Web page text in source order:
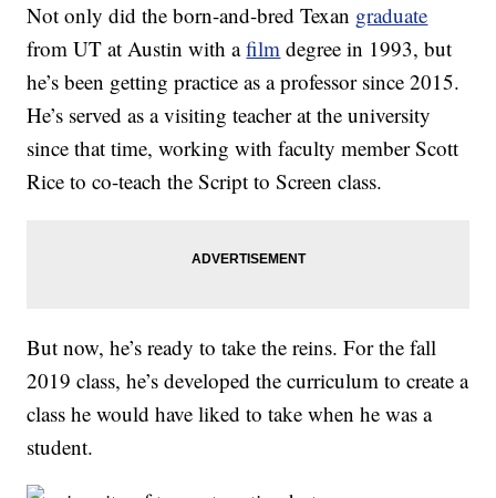
Not only did the born-and-bred Texan graduate
from UT at Austin with afilm degree in 1993, but
he’s been getting practice as a professor since 2015.
He’s served as a visiting teacher at the university
since that time, working with faculty member Scott
Rice to co-teach the Script to Screen class.
But now, he’s ready to take the reins. For the fall
2019 class, he’s developed the curriculum to create a
class he would have liked to take when he was a
student.